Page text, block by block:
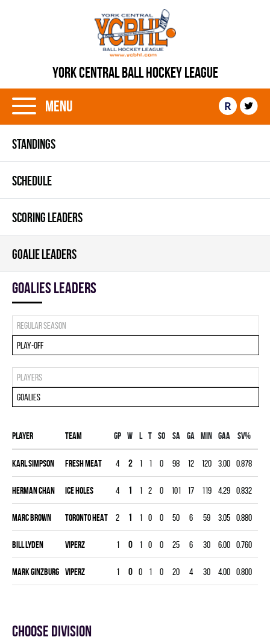
YORK CENTRAL BALL HOCKEY LEAGUE
Menu R
STANDINGS
SCHEDULE
SCORING LEADERS
GOALIE LEADERS
goalies leaders
Regular season
Play-off
Players
Goalies
Player Team Gp W L T SO SA GA MIN GAA SV%
Karl Simpson FRESH MEAT 4 2 1 1 0 98 12 120 3.00 0.878
Herman Chan ICE HOLES 4 1 1 2 0 101 17 119 4.29 0.832
Marc Brown TORONTO HEAT 2 1 1 0 0 50 6 59 3.05 0.880
Bill Lyden VIPERZ 1 0 1 0 0 25 6 30 6.00 0.760
Mark Ginzburg VIPERZ 1 0 0 1 0 20 4 30 4.00 0.800
Choose division